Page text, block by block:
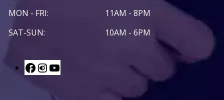
MON - FRI:
11AM - 8PM
SAT-SUN:
10AM - 6PM